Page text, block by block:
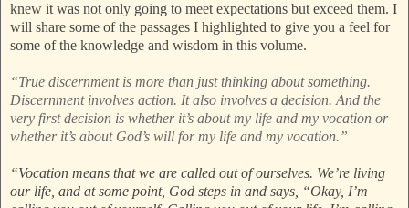
knew it was not only going to meet expectations but exceed them. I
will share some of the passages I highlighted to give you a feel for
some of the knowledge and wisdom in this volume.
“True discernment is more than just thinking about something.
Discernment involves action. It also involves a decision. And the
very first decision is whether it’s about my life and my vocation or
whether it’s about God’s will for my life and my vocation.”
“Vocation means that we are called out of ourselves. We’re living
our life, and at some point, God steps in and says, “Okay, I’m